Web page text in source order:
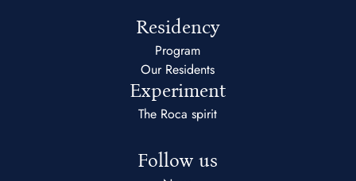
Residency
Program
Our Residents
Experiment
The Roca spirit
Follow us